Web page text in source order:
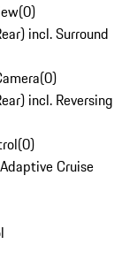
(0)
incl. Surround
(0)
incl. Reversing
(0)
Cruise